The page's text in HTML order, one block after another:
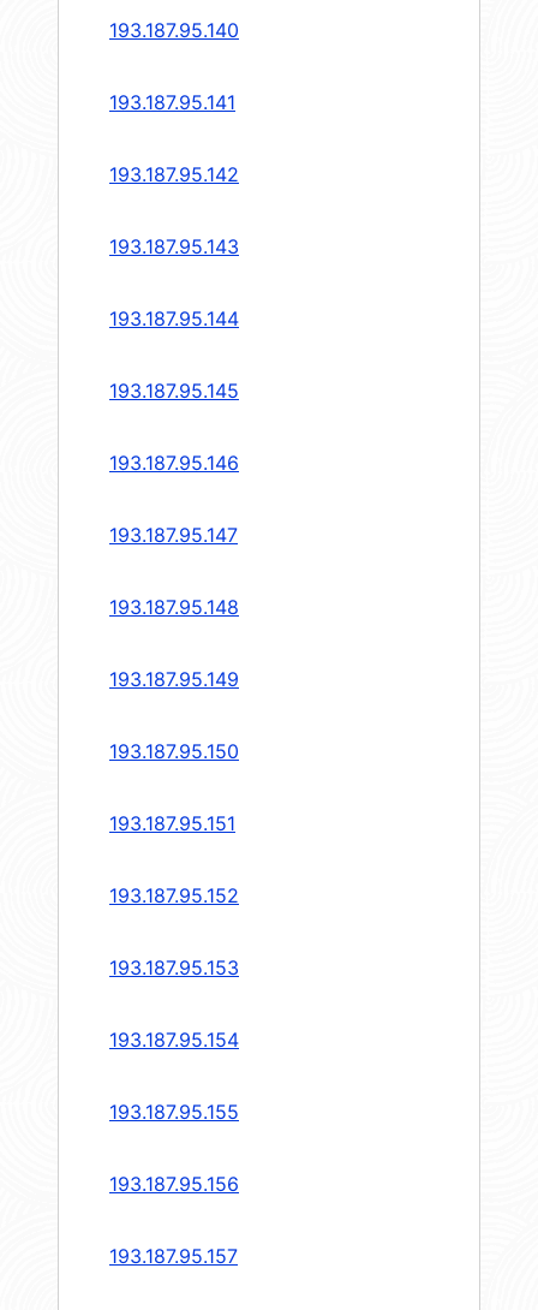
193.187.95.140
193.187.95.141
193.187.95.142
193.187.95.143
193.187.95.144
193.187.95.145
193.187.95.146
193.187.95.147
193.187.95.148
193.187.95.149
193.187.95.150
193.187.95.151
193.187.95.152
193.187.95.153
193.187.95.154
193.187.95.155
193.187.95.156
193.187.95.157